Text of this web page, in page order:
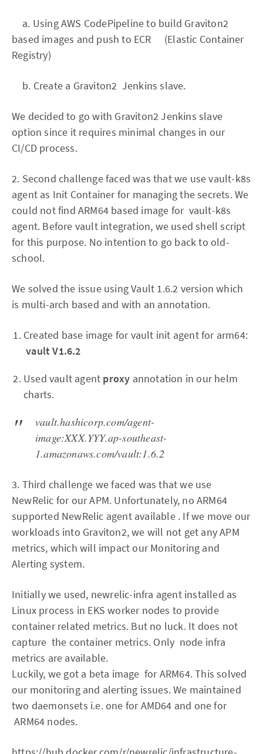
a. Using AWS CodePipeline to build Graviton2
based images and push to ECR (Elastic Container
Registry)
b. Create a Graviton2 Jenkins slave.
We decided to go with Graviton2 Jenkins slave
option since it requires minimal changes in our
CI/CD process.
2. Second challenge faced was that we use vault-k8s
agent as Init Container for managing the secrets. We
could not find ARM64 based image for vault-k8s
agent. Before vault integration, we used shell script
for this purpose. No intention to go back to old-
school.
We solved the issue using Vault 1.6.2 version which
is multi-arch based and with an annotation.
Created base image for vault init agent for arm64:
vault V1.6.2
Used vault agent proxy annotation in our helm
charts.
vault.hashicorp.com/agent-
image:XXX.YYY.ap-southeast-
1.amazonaws.com/vault:1.6.2
3. Third challenge we faced was that we use
NewRelic for our APM. Unfortunately, no ARM64
supported NewRelic agent available . If we move our
workloads into Graviton2, we will not get any APM
metrics, which will impact our Monitoring and
Alerting system.
Initially we used, newrelic-infra agent installed as
Linux process in EKS worker nodes to provide
container related metrics. But no luck. It does not
capture the container metrics. Only node infra
metrics are available.
Luckily, we got a beta image for ARM64. This solved
our monitoring and alerting issues. We maintained
two daemonsets i.e. one for AMD64 and one for
ARM64 nodes.